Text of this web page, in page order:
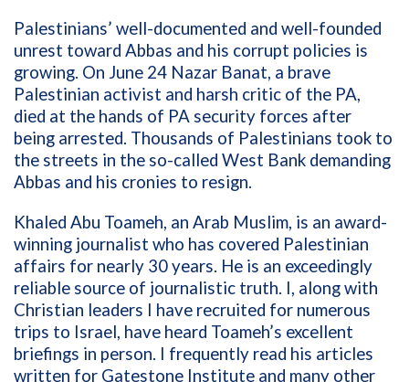
Palestinians’ well-documented and well-founded
unrest toward Abbas and his corrupt policies is
growing. On June 24 Nazar Banat, a brave
Palestinian activist and harsh critic of the PA,
died at the hands of PA security forces after
being arrested. Thousands of Palestinians took to
the streets in the so-called West Bank demanding
Abbas and his cronies to resign.
Khaled Abu Toameh, an Arab Muslim, is an award-
winning journalist who has covered Palestinian
affairs for nearly 30 years. He is an exceedingly
reliable source of journalistic truth. I, along with
Christian leaders I have recruited for numerous
trips to Israel, have heard Toameh’s excellent
briefings in person. I frequently read his articles
written for Gatestone Institute and many other